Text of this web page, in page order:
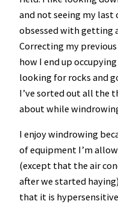
and not seeing my last
obsessed with getting
Correcting my
how I end up
looking for rocks and
I’ve sorted out all the
about while
I enjoy windrowing
of equipment I’m
(except that the air
after we started
that it is